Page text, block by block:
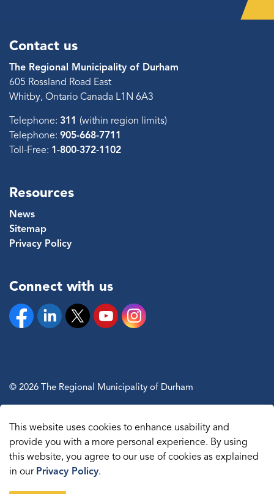
Contact us
The Regional Municipality of Durham
605 Rossland Road East
Whitby, Ontario Canada L1N 6A3
Telephone: 311 (within region limits)
Telephone: 905-668-7711
Toll-Free: 1-800-372-1102
Resources
News
Sitemap
Privacy Policy
Connect with us
FacebookLinkedinTwitter YouTubeInstagram
© 2026 The Regional Municipality of Durham
Made withGovstack
This website uses cookies to enhance usability and
provide you with a more personal experience. By using
this website, you agree to our use of cookies as explained
in our Privacy Policy.